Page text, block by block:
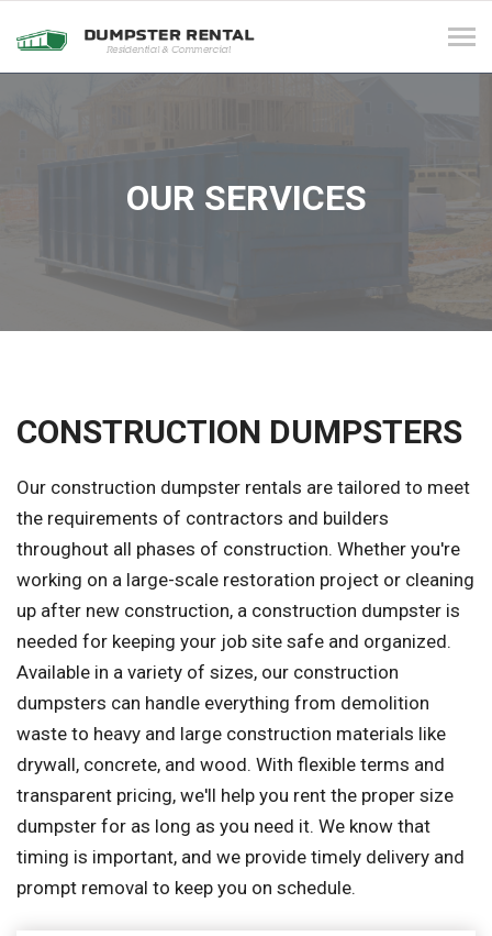
OUR SERVICES
CONSTRUCTION DUMPSTERS
Our construction dumpster rentals are tailored to meet
the requirements of contractors and builders
throughout all phases of construction. Whether you're
working on a large-scale restoration project or cleaning
up after new construction, a construction dumpster is
needed for keeping your job site safe and organized.
Available in a variety of sizes, our construction
dumpsters can handle everything from demolition
waste to heavy and large construction materials like
drywall, concrete, and wood. With flexible terms and
transparent pricing, we'll help you rent the proper size
dumpster for as long as you need it. We know that
timing is important, and we provide timely delivery and
prompt removal to keep you on schedule.